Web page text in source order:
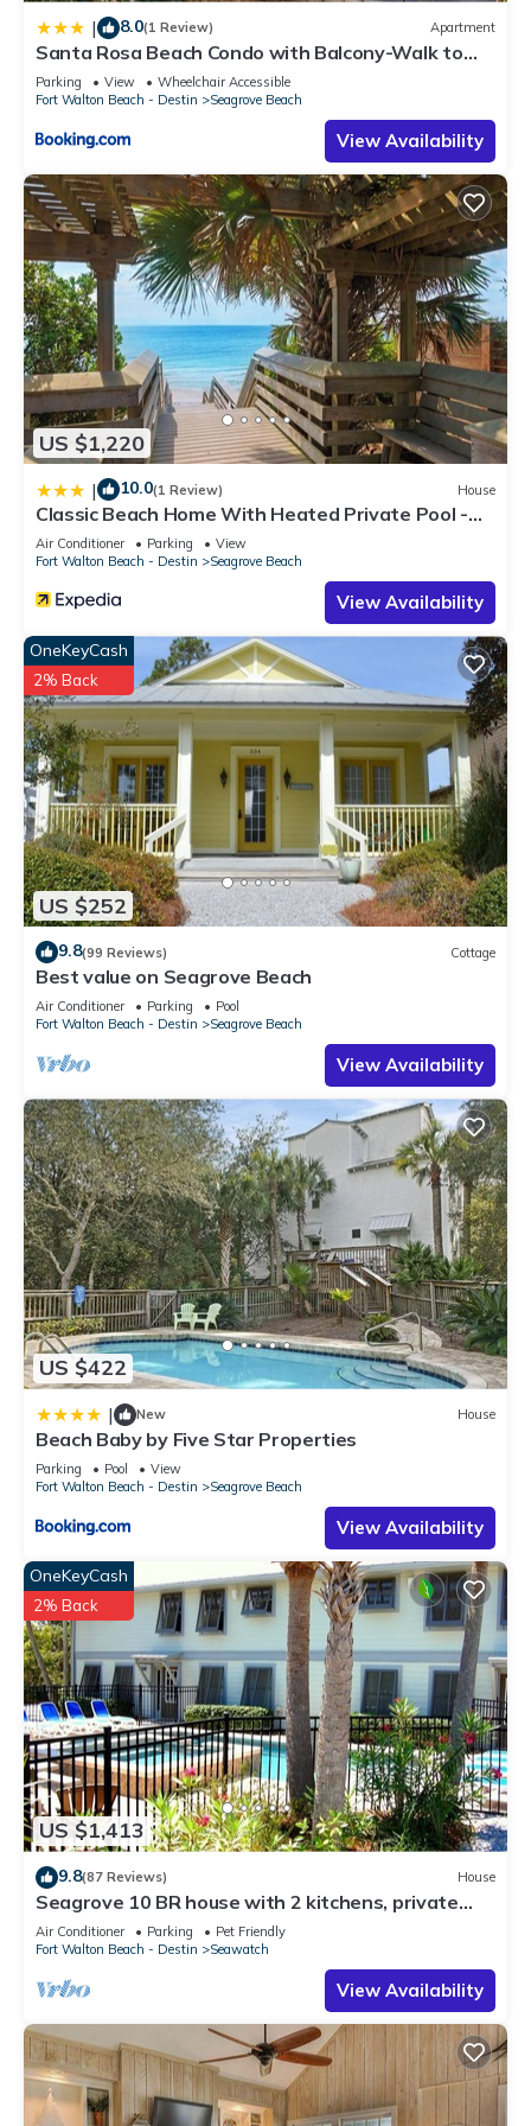
| 8.0(1 Review) Apartment
Santa Rosa Beach Condo with Balcony-Walk to
Gulf
Parking View
Wheelchair Accessible
Fort Walton Beach - Destin
Seagrove Beach
View Availability
US $1,220
| 10.0(1 Review) House
Classic Beach Home With Heated Private Pool -
Sleeps 9
Air Conditioner Parking
View
Fort Walton Beach - Destin
Seagrove Beach
View Availability
US $252
OneKeyCash
2% Back
9.8(99 Reviews) Cottage
Best value on Seagrove Beach
Air Conditioner Parking
Pool
Fort Walton Beach - Destin
Seagrove Beach
View Availability
US $422
| New House
Beach Baby by Five Star Properties
Parking Pool
View
Fort Walton Beach - Destin
Seagrove Beach
View Availability
US $1,413
OneKeyCash
2% Back
9.8(87 Reviews) House
Seagrove 10 BR house with 2 kitchens, private
heated pool, south of 30A!
Air Conditioner Parking
Pet Friendly
Fort Walton Beach - Destin
Seawatch
View Availability